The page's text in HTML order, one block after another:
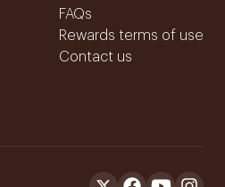
FAQs
Rewards terms of use
Contact us